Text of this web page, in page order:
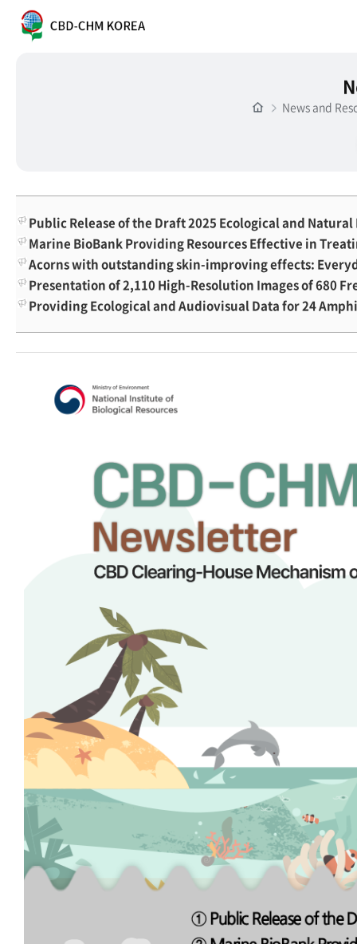
News and
Public Release of the Draft 2025 Ecological and
Marine BioBank Providing Resources Effective in
Acorns with outstanding skin-improving effects:
Presentation of 2,110 High-Resolution Images of 680
Providing Ecological and Audiovisual Data for 24